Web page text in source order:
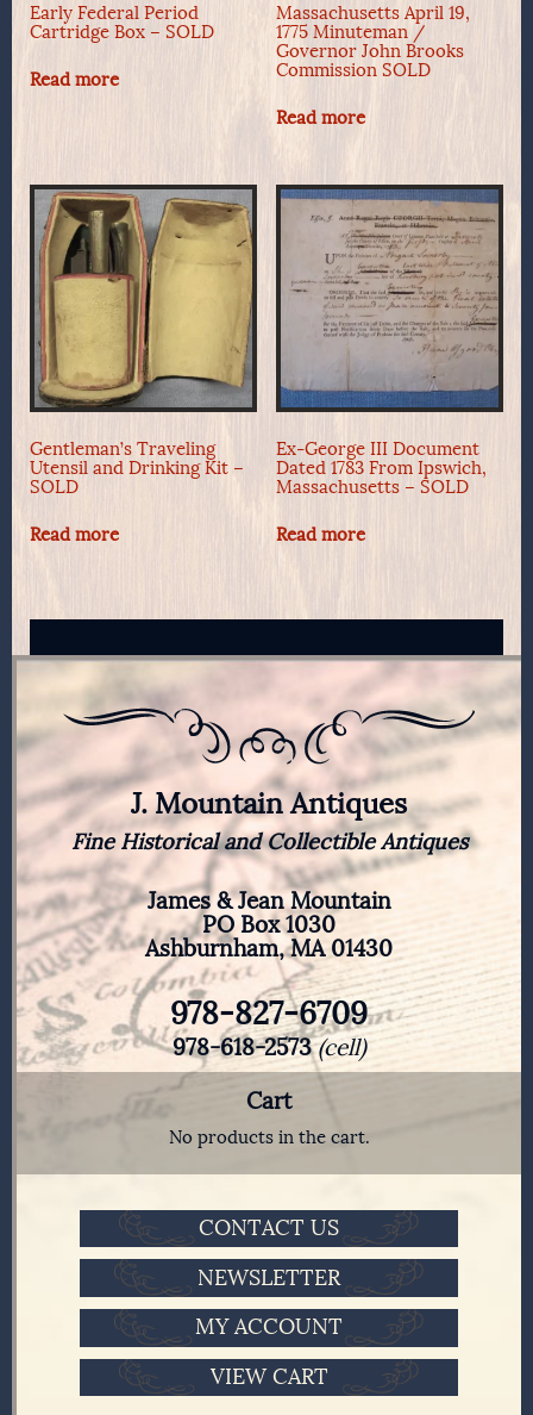
Early Federal Period
Cartridge Box – SOLD
Read more
Massachusetts April 19,
1775 Minuteman /
Governor John Brooks
Commission SOLD
Read more
Gentleman’s Traveling
Utensil and Drinking Kit –
SOLD
Read more
Ex-George III Document
Dated 1783 From Ipswich,
Massachusetts – SOLD
Read more
J. Mountain Antiques
Fine Historical and Collectible Antiques
James & Jean Mountain
PO Box 1030
Ashburnham, MA 01430
978-827-6709
978-618-2573(cell)
Cart
No products in the cart.
CONTACT US
NEWSLETTER
MY ACCOUNT
VIEW CART